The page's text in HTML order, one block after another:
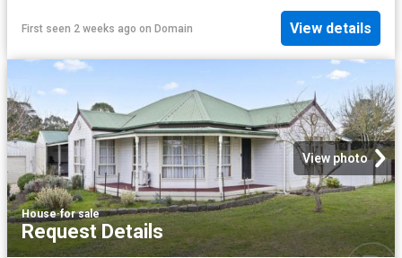
First seen 2 weeks ago on Domain View details
View photo
House·for sale
Request Details